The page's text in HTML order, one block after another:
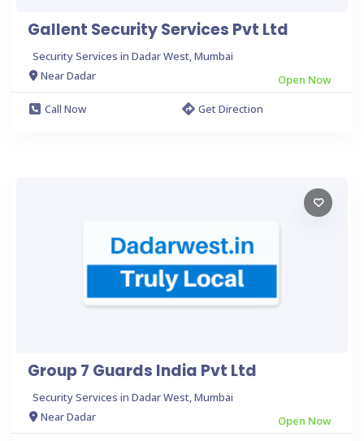
Gallent Security Services Pvt Ltd
Security Services in Dadar West, Mumbai
Near Dadar
Open Now
Call Now
Get Direction
Group 7 Guards India Pvt Ltd
Security Services in Dadar West, Mumbai
Near Dadar
Open Now